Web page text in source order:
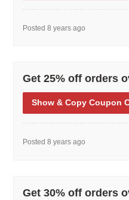
Posted 8 years ago
Get 25% off orders
Show & Copy Coupon
Posted 8 years ago
Get 30% off orders